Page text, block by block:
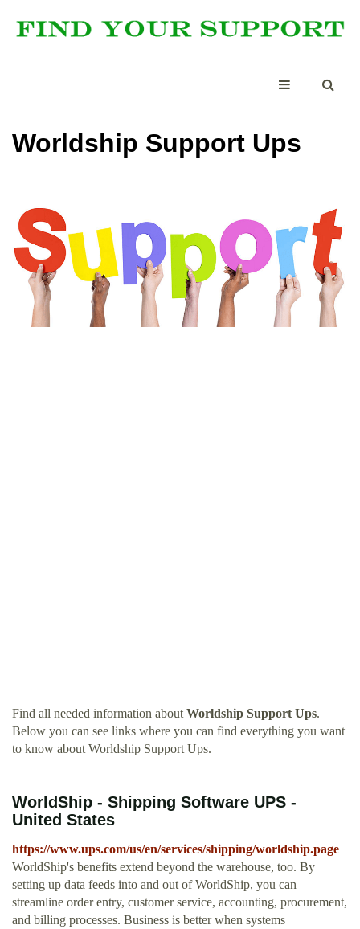
Worldship Support Ups
Find all needed information about Worldship Support Ups.
Below you can see links where you can find everything you want
to know about Worldship Support Ups.
WorldShip - Shipping Software UPS -
United States
https://www.ups.com/us/en/services/shipping/worldship.page
WorldShip's benefits extend beyond the warehouse, too. By
setting up data feeds into and out of WorldShip, you can
streamline order entry, customer service, accounting, procurement,
and billing processes. Business is better when systems